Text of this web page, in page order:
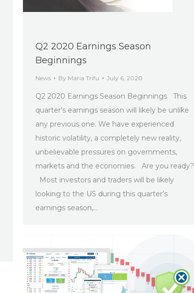
Q2 2020 Earnings Season
Beginnings
News By Maria Trifu July 6, 2020
Q2 2020 Earnings Season Beginnings This
quarter’s earnings season will likely be unlike
any previous one. We have experienced
historic volatility, a completely new reality,
unbelievable pressures on governments,
markets and the economies. Are you ready?
Most investors and traders will be likely
looking to the US during this quarter’s
earnings season,…